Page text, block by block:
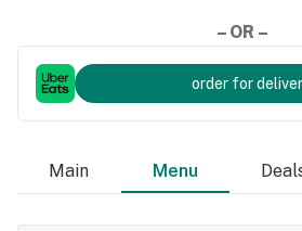
– OR –
order for
Main Menu